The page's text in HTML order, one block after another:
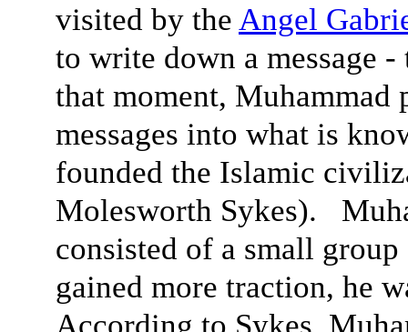
visited by the Angel
to write down a message
that moment,
messages into what is
founded the Islamic
Molesworth Sykes).
consisted of a small
gained more traction, he